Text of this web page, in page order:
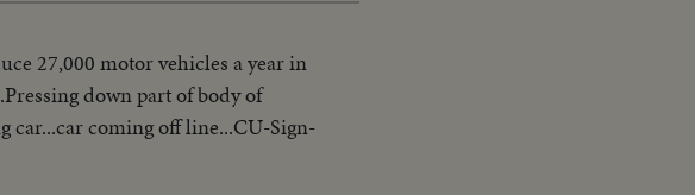
27,000 motor vehicles a year in
down part of body of
car...car coming off line...CU-Sign-